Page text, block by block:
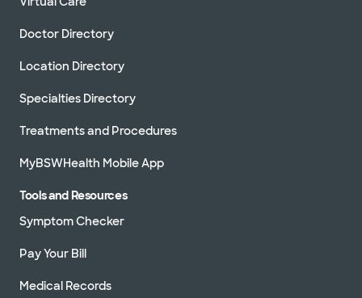
Doctor Directory
Location Directory
Specialties Directory
Treatments and Procedures
MyBSWHealth Mobile App
Tools and Resources
Symptom Checker
Pay Your Bill
Medical Records